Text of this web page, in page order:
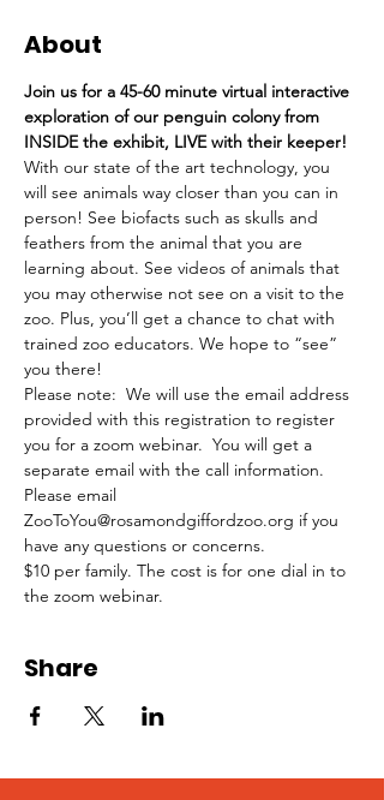
About
Join us for a 45-60 minute virtual interactive
exploration of our penguin colony from
INSIDE the exhibit, LIVE with their keeper!
With our state of the art technology, you
will see animals way closer than you can in
person! See biofacts such as skulls and
feathers from the animal that you are
learning about. See videos of animals that
you may otherwise not see on a visit to the
zoo. Plus, you’ll get a chance to chat with
trained zoo educators. We hope to “see”
you there!
Please note:  We will use the email address
provided with this registration to register
you for a zoom webinar.  You will get a
separate email with the call information.
Please email
ZooToYou@rosamondgiffordzoo.org if you
have any questions or concerns.
$10 per family. The cost is for one dial in to
the zoom webinar.
Share